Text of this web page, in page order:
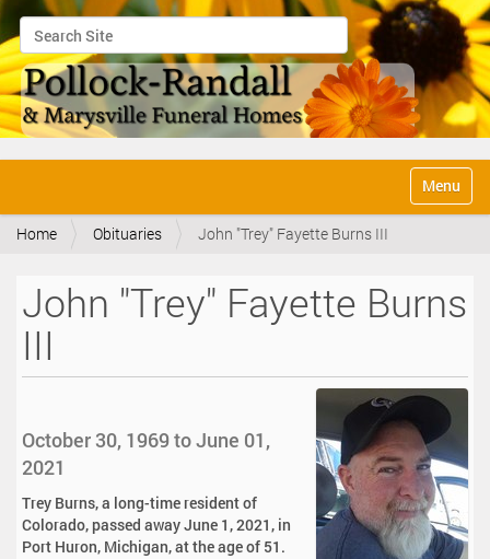
Search Site
Advanced Search…
v
Toggle
Home Obituaries John "Trey" Fayette Burns III
John "Trey" Fayette Burns
III
October 30, 1969 to June 01,
2021
Trey Burns, a long-time resident of
Colorado, passed away June 1, 2021, in
Port Huron, Michigan, at the age of 51.